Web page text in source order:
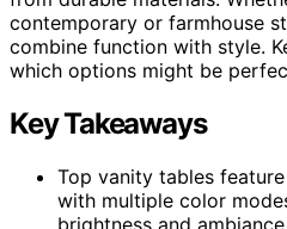
contemporary or farmhouse
combine function with style.
which options might be
Key Takeaways
Top vanity tables
with multiple color
brightness and ambiance.